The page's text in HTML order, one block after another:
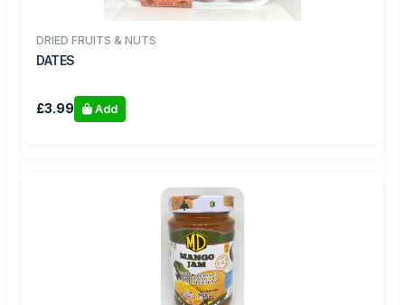
DRIED FRUITS & NUTS
DATES
£3.99 Add